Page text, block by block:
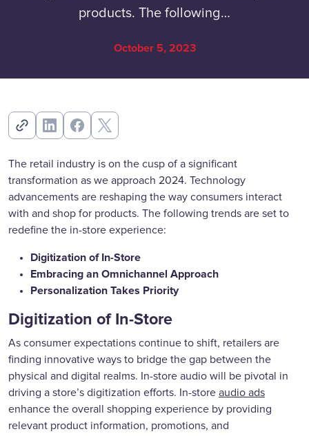
products. The following…
October 5, 2023
The retail industry is on the cusp of a significant
transformation as we approach 2024. Technology
advancements are reshaping the way consumers interact
with and shop for products. The following trends are set to
redefine the in-store experience:
Digitization of In-Store
Embracing an Omnichannel Approach
Personalization Takes Priority
Digitization of In-Store
As consumer expectations continue to shift, retailers are
finding innovative ways to bridge the gap between the
physical and digital realms. In-store audio will be pivotal in
driving a store’s digitization efforts. In-store audio ads
enhance the overall shopping experience by providing
relevant product information, promotions, and